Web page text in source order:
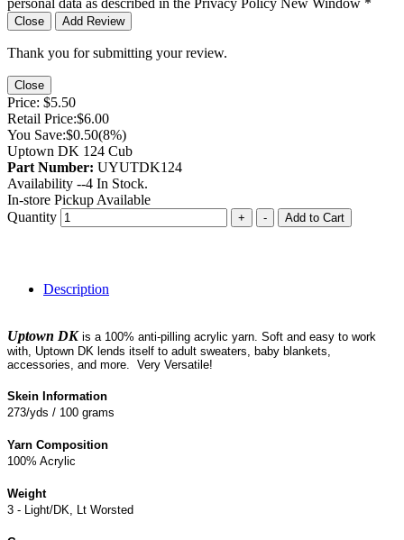
Close Add Review
Thank you for submitting your review.
Close
Price: $5.50
Retail Price:$6.00
You Save:$0.50(8%)
Uptown DK 124 Cub
Part Number: UYUTDK124
Availability --4 In Stock.
In-store Pickup Available
Quantity
+ - Add to Cart
Description
Uptown DK is a 100% anti-pilling acrylic yarn. Soft and easy to work
with, Uptown DK lends itself to adult sweaters, baby blankets,
accessories, and more. Very Versatile!
Skein Information
273/yds / 100 grams
Yarn Composition
100% Acrylic
Weight
3 - Light/DK, Lt Worsted